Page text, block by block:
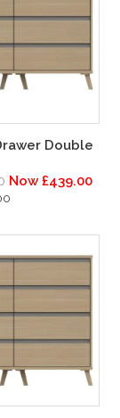
Double
Now £439.00